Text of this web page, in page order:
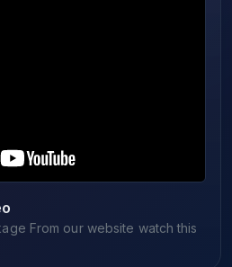
From our website watch this